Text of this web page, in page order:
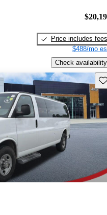
Price includes fees
$488/mo
Check availability